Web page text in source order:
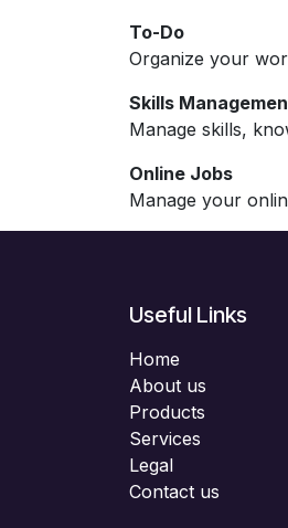
To-Do
Organize your
Skills
Manage skills,
Online Jobs
Manage your
Useful Links
Home
About us
Products
Services
Legal
Contact us